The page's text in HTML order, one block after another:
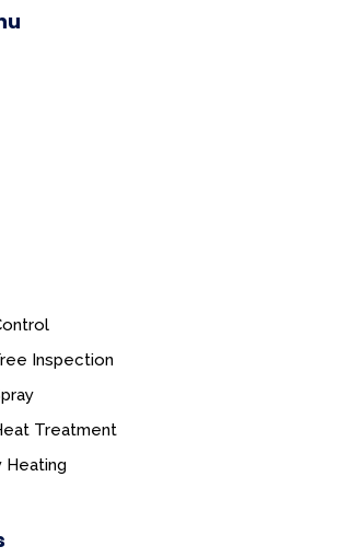
Inspection
Treatment
Heating